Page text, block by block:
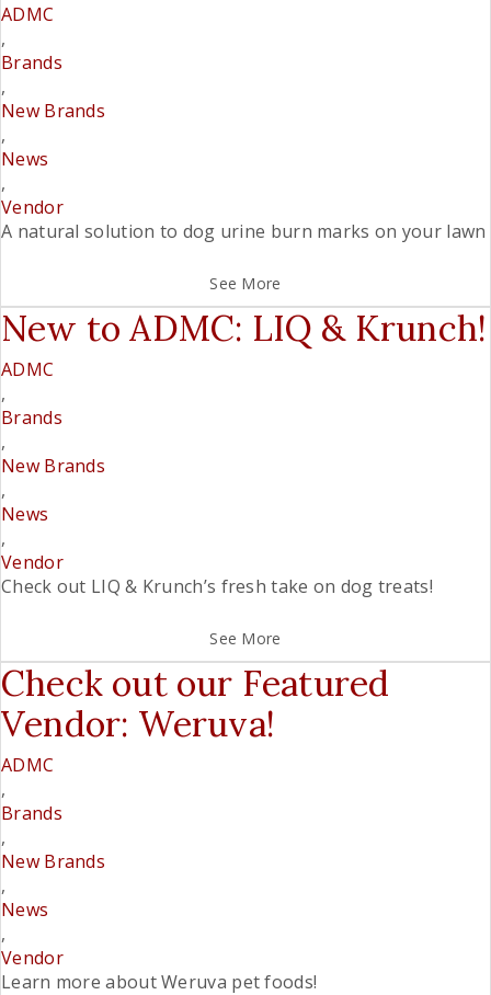
ADMC
,
Brands
,
New Brands
,
News
,
Vendor
A natural solution to dog urine burn marks on your lawn
See More
New to ADMC: LIQ & Krunch!
ADMC
,
Brands
,
New Brands
,
News
,
Vendor
Check out LIQ & Krunch’s fresh take on dog treats!
See More
Check out our Featured
Vendor: Weruva!
ADMC
,
Brands
,
New Brands
,
News
,
Vendor
Learn more about Weruva pet foods!